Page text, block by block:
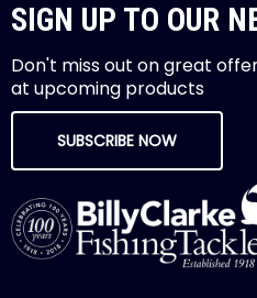
SIGN UP TO OUR
Don't miss out on great
at upcoming products
SUBSCRIBE NOW